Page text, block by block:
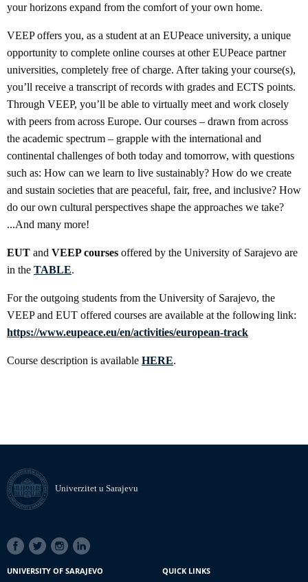
your horizons expand from the comfort of your own home.
VEEP offers you, as a student at an EUPeace university, a unique
opportunity to complete online courses at other EUPeace partner
universities, completely free of charge. After taking your course(s),
you’ll receive a transcript of records with grades and ECTS points.
Through VEEP, you’ll be able to virtually meet and work closely
with peers from across Europe. Our courses – drawn from across
the academic spectrum – grapple with the international and
continental challenges of both today and tomorrow, with questions
such as: How can we learn to live sustainably? How do we create
and sustain societies that are peaceful, fair, free, and inclusive? How
do our own cultural perspectives shape the approaches we take?
...And many more!
EUT and VEEP courses offered by the University of Sarajevo are
in the TABLE.
For the outgoing students from the University of Sarajevo, the
VEEP and EUT offered courses are available at the following link:
https://www.eupeace.eu/en/activities/european-track
Course description is available HERE.
Univerzitet u Sarajevu
SOCIAL
LINKS
UNIVERSITY OF SARAJEVO
QUICK LINKS